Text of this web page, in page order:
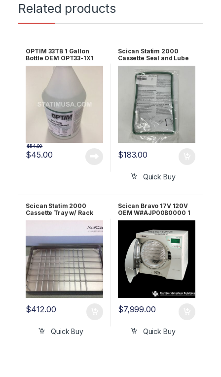
Related products
OPTIM 33TB 1 Gallon
Bottle OEM OPT33-1X1
$45.00
$54.99
Scican Statim 2000
Cassette Seal and Lube
Kit OEM 01-100028S
$183.00
Quick Buy
Scican Statim 2000
Cassette Tray w/ Rack
OEM 01-100271A
$412.00
Quick Buy
Scican Bravo 17V 120V
OEM W#AJP00B0000 1
YR WRNTY!
$7,999.00
Quick Buy